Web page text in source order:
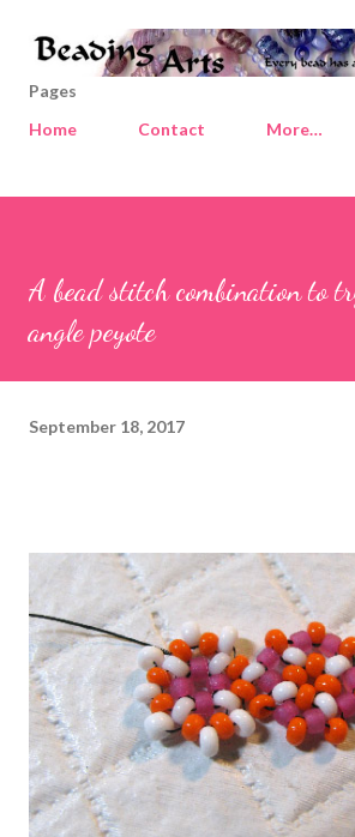
Skip to main content
Pages
Home
Contact More…
A bead stitch combination to
angle peyote
September 18, 2017